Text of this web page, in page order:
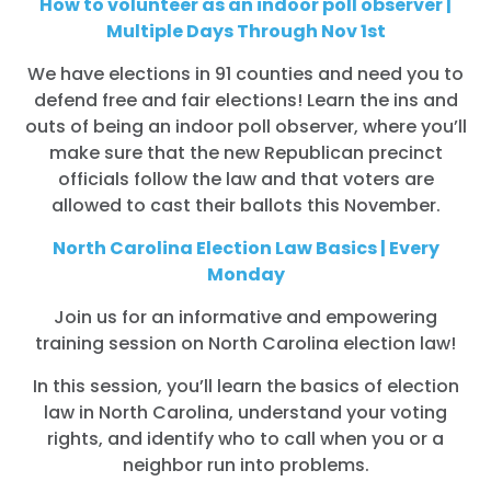
Multiple Days Through Nov 1st
We have elections in 91 counties and need you to
defend free and fair elections! Learn the ins and
outs of being an indoor poll observer, where you’ll
make sure that the new Republican precinct
officials follow the law and that voters are
allowed to cast their ballots this November.
North Carolina Election Law Basics | Every
Monday
Join us for an informative and empowering
training session on North Carolina election law!
In this session, you’ll learn the basics of election
law in North Carolina, understand your voting
rights, and identify who to call when you or a
neighbor run into problems.